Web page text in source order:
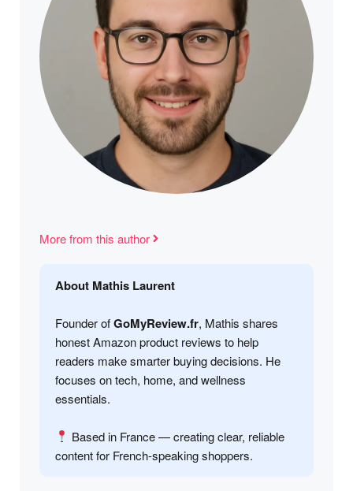
More from this author
About Mathis Laurent
Founder ofGoMyReview.fr, Mathis shares
honest Amazon product reviews to help
readers make smarter buying decisions. He
focuses on tech, home, and wellness
essentials.
Based in France — creating clear, reliable
content for French-speaking shoppers.